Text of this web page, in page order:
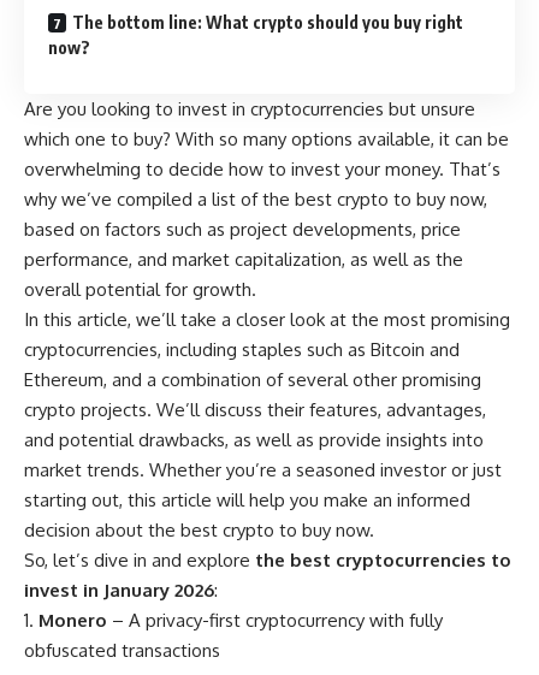
The bottom line: What crypto should you buy right
now?
Are you looking to invest in cryptocurrencies but unsure
which one to buy? With so many options available, it can be
overwhelming to decide how to invest your money. That’s
why we’ve compiled a list of the best crypto to buy now,
based on factors such as project developments, price
performance, and market capitalization, as well as the
overall potential for growth.
In this article, we’ll take a closer look at the most promising
cryptocurrencies, including staples such as Bitcoin and
Ethereum, and a combination of several other promising
crypto projects. We’ll discuss their features, advantages,
and potential drawbacks, as well as provide insights into
market trends. Whether you’re a seasoned investor or just
starting out, this article will help you make an informed
decision about the best crypto to buy now.
So, let’s dive in and explore the best cryptocurrencies to
invest in January 2026:
Monero – A privacy-first cryptocurrency with fully
obfuscated transactions